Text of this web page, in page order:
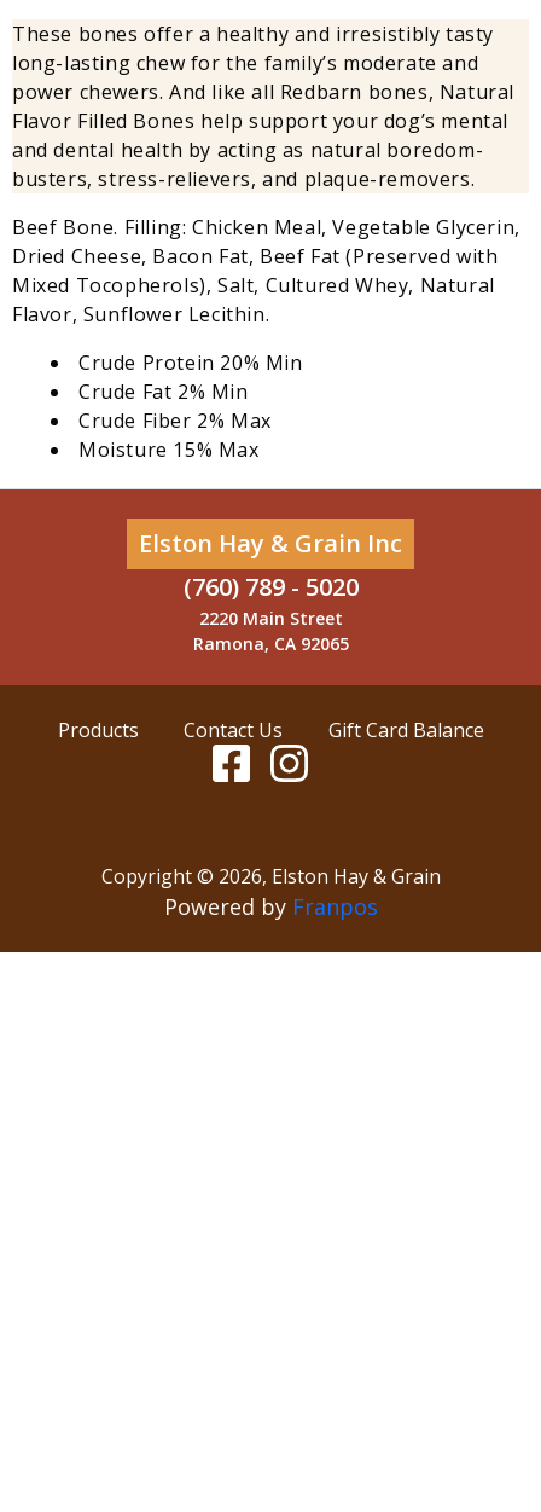
These bones offer a healthy and irresistibly tasty
long-lasting chew for the family’s moderate and
power chewers. And like all Redbarn bones, Natural
Flavor Filled Bones help support your dog’s mental
and dental health by acting as natural boredom-
busters, stress-relievers, and plaque-removers.
Beef Bone. Filling: Chicken Meal, Vegetable Glycerin,
Dried Cheese, Bacon Fat, Beef Fat (Preserved with
Mixed Tocopherols), Salt, Cultured Whey, Natural
Flavor, Sunflower Lecithin.
Crude Protein 20% Min
Crude Fat 2% Min
Crude Fiber 2% Max
Moisture 15% Max
Elston Hay & Grain Inc
(760) 789 - 5020
2220 Main Street
Ramona, CA 92065
Products Contact Us Gift Card Balance
Copyright © 2026, Elston Hay & Grain
Powered by Franpos